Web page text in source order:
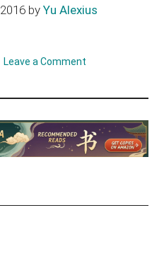
byYu Alexius
Leave a Comment